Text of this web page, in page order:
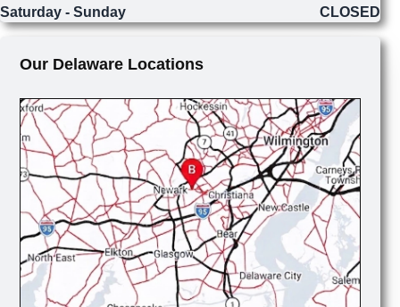
Saturday - Sunday
CLOSED
Our Delaware Locations